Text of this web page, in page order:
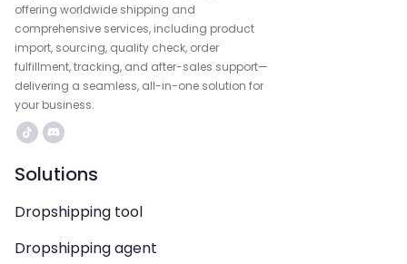
offering worldwide shipping and
comprehensive services, including product
import, sourcing, quality check, order
fulfillment, tracking, and after-sales support—
delivering a seamless, all-in-one solution for
your business.
Solutions
Dropshipping tool
Dropshipping agent